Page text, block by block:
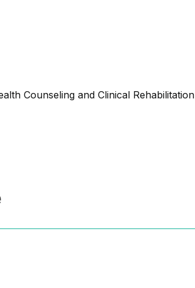
Counseling and Clinical Rehabilitation